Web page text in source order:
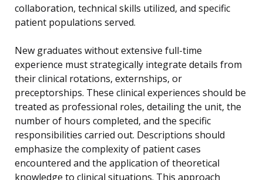
collaboration, technical skills utilized, and specific
patient populations served.
New graduates without extensive full-time
experience must strategically integrate details from
their clinical rotations, externships, or
preceptorships. These clinical experiences should be
treated as professional roles, detailing the unit, the
number of hours completed, and the specific
responsibilities carried out. Descriptions should
emphasize the complexity of patient cases
encountered and the application of theoretical
knowledge to clinical situations. This approach